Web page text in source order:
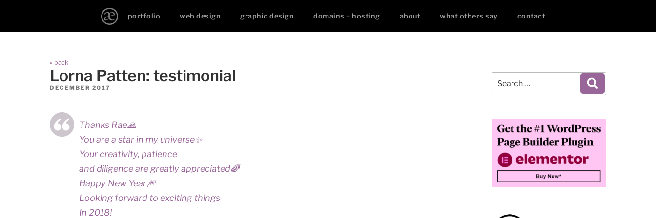
portfolio web design graphic design domains + hosting about what others say contact
« back
Lorna Patten: testimonial
DECEMBER 2017
Thanks Rae🙏
You are a star in my universe✨
Your creativity, patience
and diligence are greatly appreciated🌈
Happy New Year🎆
Looking forward to exciting things
In 2018!